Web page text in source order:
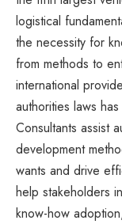
logistical
the necessity for
from methods to
international
authorities laws
Consultants assist
development
wants and drive
help stakeholders
know-how